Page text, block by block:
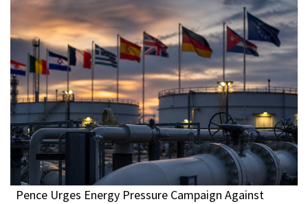
Pence Urges Energy Pressure Campaign Against